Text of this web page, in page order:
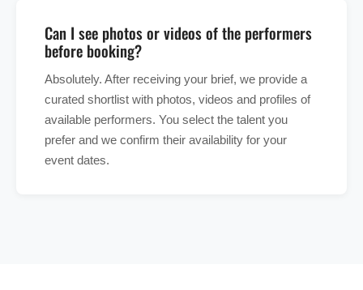
Can I see photos or videos of the performers
before booking?
Absolutely. After receiving your brief, we provide a
curated shortlist with photos, videos and profiles of
available performers. You select the talent you
prefer and we confirm their availability for your
event dates.